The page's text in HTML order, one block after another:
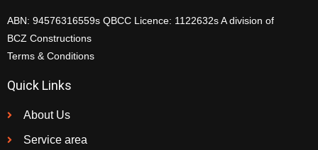
ABN: 94576316559s QBCC Licence: 1122632s A division of
BCZ Constructions
Terms & Conditions
Quick Links
About Us
Service area